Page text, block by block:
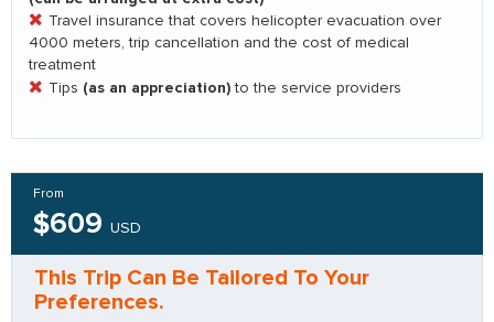
Travel insurance that covers helicopter evacuation over
4000 meters, trip cancellation and the cost of medical
treatment
Tips (as an appreciation) to the service providers
From
$609 USD
This Trip Can Be Tailored To Your
Preferences.